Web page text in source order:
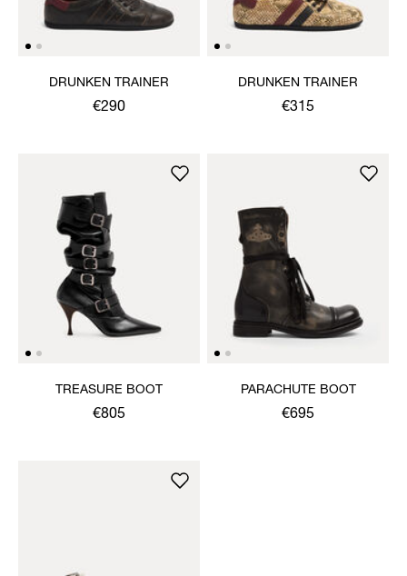
DRUNKEN TRAINER
€290
DRUNKEN TRAINER
€315
TREASURE BOOT
€805
PARACHUTE BOOT
€695